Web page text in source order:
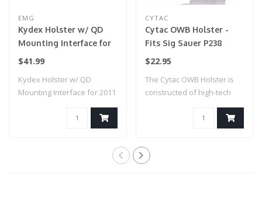
EMG
Kydex Holster w/ QD
Mounting Interface for
2011 / Hi-Capa 5.1 Airsoft
Right Hand / EMG
Paddle Mount)
$41.99
Kydex Holster w/ QD
Mounting Interface for 2011
CYTAC
Cytac OWB Holster -
Fits Sig Sauer P238
$22.95
The Cytac OWB Holster is
constructed of high-tech